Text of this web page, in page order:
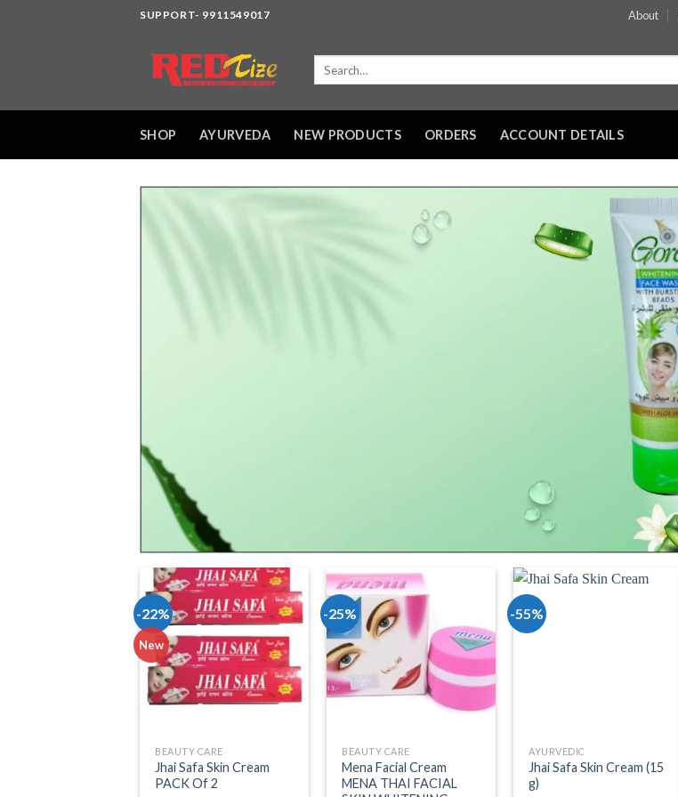
SUPPORT- 9911549017 About
SHOP AYURVEDA NEW PRODUCTS ORDERS ACCOUNT DETAILS
-22%
New Add to wishlist
BEAUTY CARE
Jhai Safa Skin Cream
PACK Of 2
-25%
Add to wishlist
BEAUTY CARE
Mena Facial Cream
MENA THAI FACIAL
-55%
AYURVEDIC
Jhai Safa Skin Cream (15
g)